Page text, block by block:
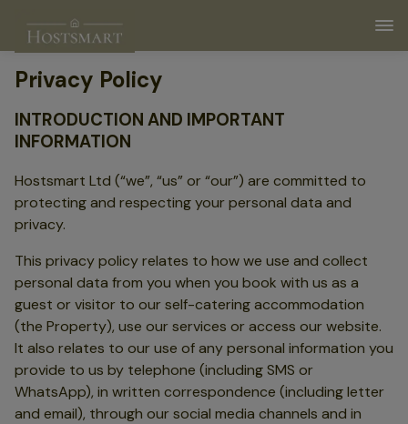
Privacy Policy
INTRODUCTION AND IMPORTANT
INFORMATION
Hostsmart Ltd (“we”, “us” or “our”) are committed to
protecting and respecting your personal data and
privacy.
This privacy policy relates to how we use and collect
personal data from you when you book with us as a
guest or visitor to our self-catering accommodation
(the Property), use our services or access our website.
It also relates to our use of any personal information you
provide to us by telephone (including SMS or
WhatsApp), in written correspondence (including letter
and email), through our social media channels and in